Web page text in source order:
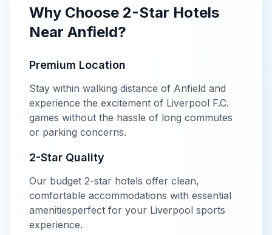
Why Choose 2-Star Hotels
Near Anfield?
Premium Location
Stay within walking distance of Anfield and
experience the excitement of Liverpool F.C.
games without the hassle of long commutes
or parking concerns.
2-Star Quality
Our budget 2-star hotels offer clean,
comfortable accommodations with essential
amenitiesperfect for your Liverpool sports
experience.